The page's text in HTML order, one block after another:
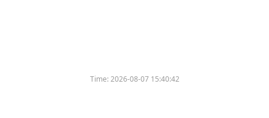
Time:2026-08-07 15:40:42